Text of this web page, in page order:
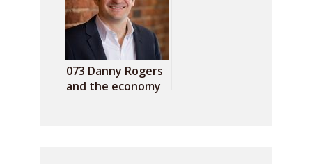
073 Danny Rogers
and the economy